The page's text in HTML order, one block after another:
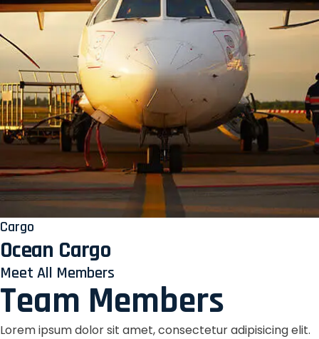
Cargo
Ocean Cargo
Meet All Members
Team Members
Lorem ipsum dolor sit amet, consectetur adipisicing elit.